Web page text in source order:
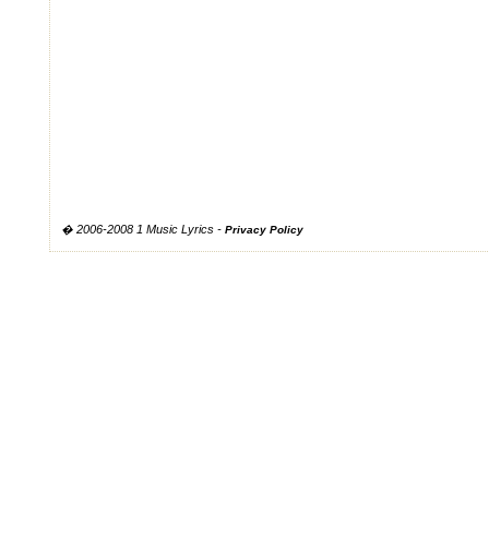
� 2006-2008 1 Music Lyrics - Privacy Policy